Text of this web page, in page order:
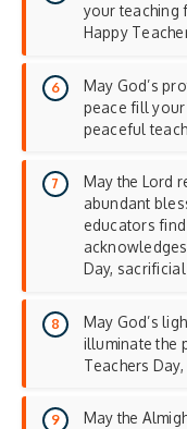
your teaching
Happy
May God’s
peace fill your
peaceful
May the Lord
abundant
educators
Day,
May God’s
illuminate the
Teachers
May the